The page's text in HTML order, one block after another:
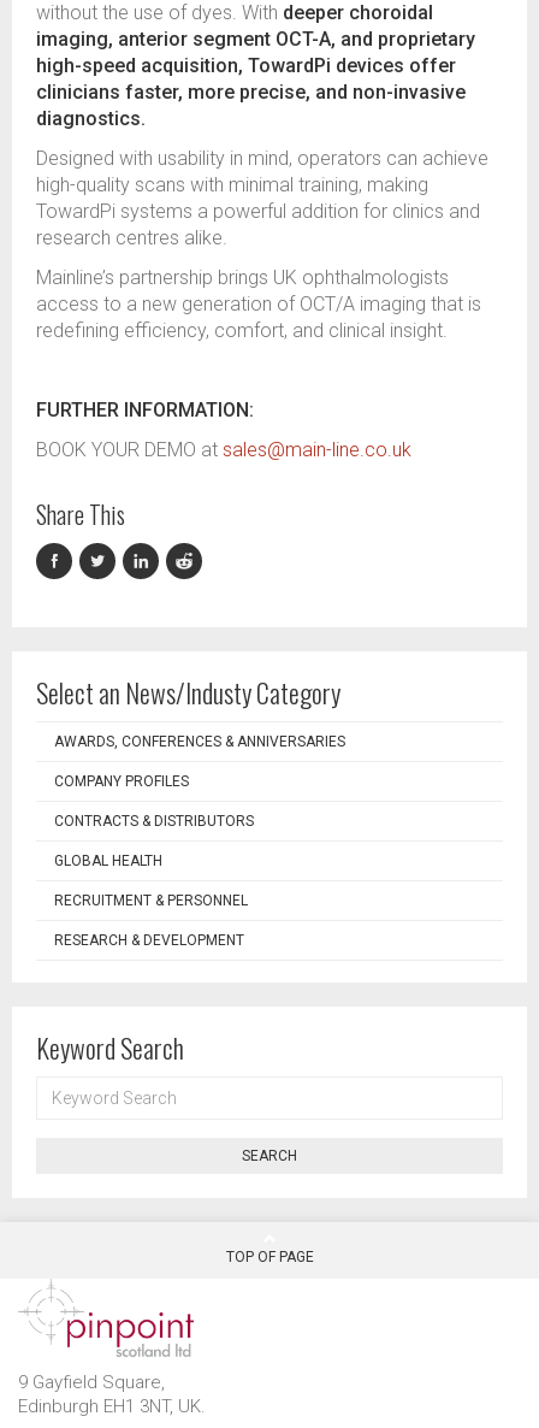
without the use of dyes. With deeper choroidal
imaging, anterior segment OCT-A, and proprietary
high-speed acquisition, TowardPi devices offer
clinicians faster, more precise, and non-invasive
diagnostics.
Designed with usability in mind, operators can achieve
high-quality scans with minimal training, making
TowardPi systems a powerful addition for clinics and
research centres alike.
Mainline’s partnership brings UK ophthalmologists
access to a new generation of OCT/A imaging that is
redefining efficiency, comfort, and clinical insight.
FURTHER INFORMATION:
BOOK YOUR DEMO at sales@main-line.co.uk
Share This
Select an News/Industy Category
AWARDS, CONFERENCES & ANNIVERSARIES
COMPANY PROFILES
CONTRACTS & DISTRIBUTORS
GLOBAL HEALTH
RECRUITMENT & PERSONNEL
RESEARCH & DEVELOPMENT
Keyword Search
SEARCH
SEARCH
TOP OF PAGE
9 Gayfield Square,
Edinburgh EH1 3NT, UK.